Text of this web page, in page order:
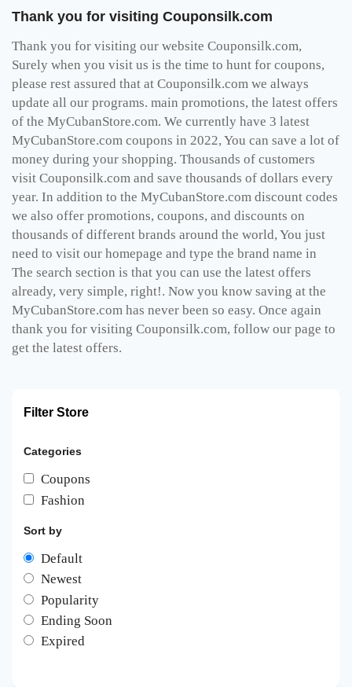
Thank you for visiting Couponsilk.com
Thank you for visiting our website Couponsilk.com,
Surely when you visit us is the time to hunt for coupons,
please rest assured that at Couponsilk.com we always
update all our programs. main promotions, the latest offers
of the MyCubanStore.com. We currently have 3 latest
MyCubanStore.com coupons in 2022, You can save a lot of
money during your shopping. Thousands of customers
visit Couponsilk.com and save thousands of dollars every
year. In addition to the MyCubanStore.com discount codes
we also offer promotions, coupons, and discounts on
thousands of different brands around the world, You just
need to visit our homepage and type the brand name in
The search section is that you can use the latest offers
already, very simple, right!. Now you know saving at the
MyCubanStore.com has never been so easy. Once again
thank you for visiting Couponsilk.com, follow our page to
get the latest offers.
Filter Store
Categories
Coupons
Fashion
Sort by
Default
Newest
Popularity
Ending Soon
Expired